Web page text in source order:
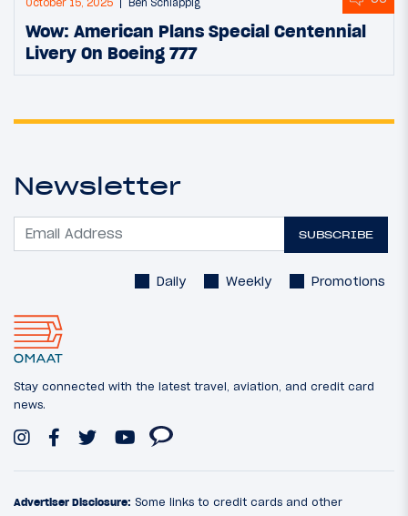
October 15, 2025 Ben Schlappig
Wow: American Plans Special Centennial
Livery On Boeing 777
Newsletter
SUBSCRIBE
Daily Weekly Promotions
Stay connected with the latest travel, aviation, and credit card
news.
Advertiser Disclosure: Some links to credit cards and other